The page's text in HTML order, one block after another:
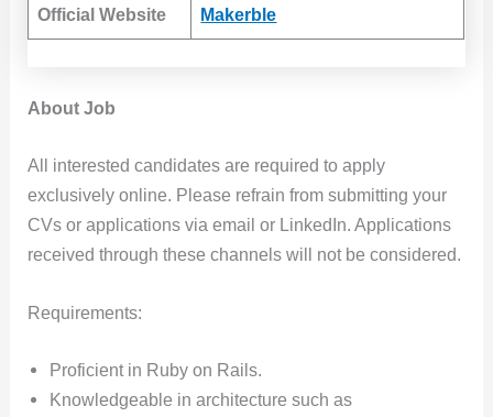
Official Website Makerble
About Job
All interested candidates are required to apply
exclusively online. Please refrain from submitting your
CVs or applications via email or LinkedIn. Applications
received through these channels will not be considered.
Requirements:
Proficient in Ruby on Rails.
Knowledgeable in architecture such as